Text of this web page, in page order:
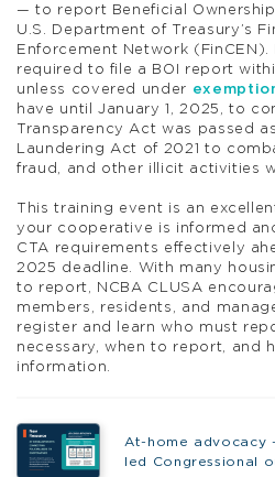
— to report Beneficial
U.S. Department of Treasury’s
Enforcement Network (FinCEN).
required to file a BOI report
unless covered under
have until January 1, 2025, to
Transparency Act was passed
Laundering Act of 2021 to
fraud, and other illicit activities
This training event is an
your cooperative is informed
CTA requirements effectively
2025 deadline. With many
to report, NCBA CLUSA
members, residents, and
register and learn who must
necessary, when to report, and
information.
At-home advocacy
led Congressional